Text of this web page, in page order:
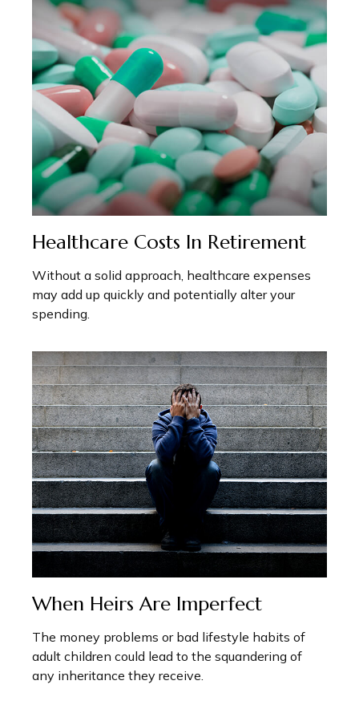
Healthcare Costs In Retirement
Without a solid approach, healthcare expenses
may add up quickly and potentially alter your
spending.
When Heirs Are Imperfect
The money problems or bad lifestyle habits of
adult children could lead to the squandering of
any inheritance they receive.